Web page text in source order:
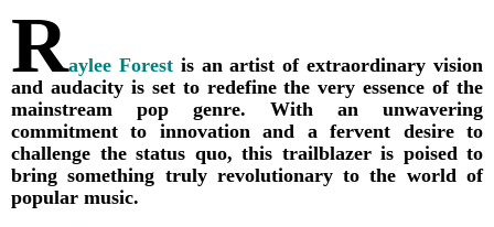
Raylee Forestis an artist of extraordinary vision
and audacity is set to redefine the very essence of the
mainstream pop genre. With an unwavering
commitment to innovation and a fervent desire to
challenge the status quo, this trailblazer is poised to
bring something truly revolutionary to the world of
popular music.